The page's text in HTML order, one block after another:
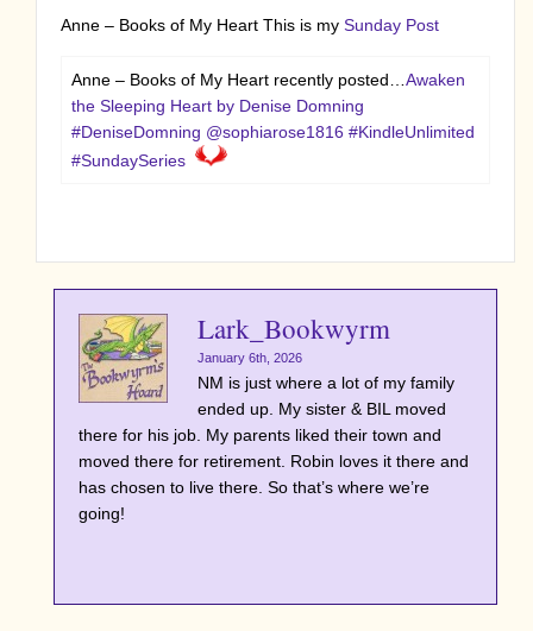
Anne – Books of My Heart This is my Sunday Post
Anne – Books of My Heart recently posted…Awaken
the Sleeping Heart by Denise Domning
#DeniseDomning @sophiarose1816 #KindleUnlimited
#SundaySeries
Lark_Bookwyrm
January 6th, 2026
NM is just where a lot of my family
ended up. My sister & BIL moved
there for his job. My parents liked their town and
moved there for retirement. Robin loves it there and
has chosen to live there. So that’s where we’re
going!